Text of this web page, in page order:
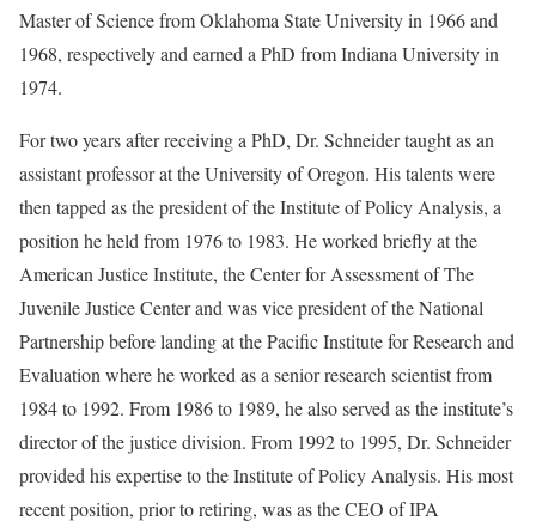
Master of Science from Oklahoma State University in 1966 and
1968, respectively and earned a PhD from Indiana University in
1974.
For two years after receiving a PhD, Dr. Schneider taught as an
assistant professor at the University of Oregon. His talents were
then tapped as the president of the Institute of Policy Analysis, a
position he held from 1976 to 1983. He worked briefly at the
American Justice Institute, the Center for Assessment of The
Juvenile Justice Center and was vice president of the National
Partnership before landing at the Pacific Institute for Research and
Evaluation where he worked as a senior research scientist from
1984 to 1992. From 1986 to 1989, he also served as the institute’s
director of the justice division. From 1992 to 1995, Dr. Schneider
provided his expertise to the Institute of Policy Analysis. His most
recent position, prior to retiring, was as the CEO of IPA